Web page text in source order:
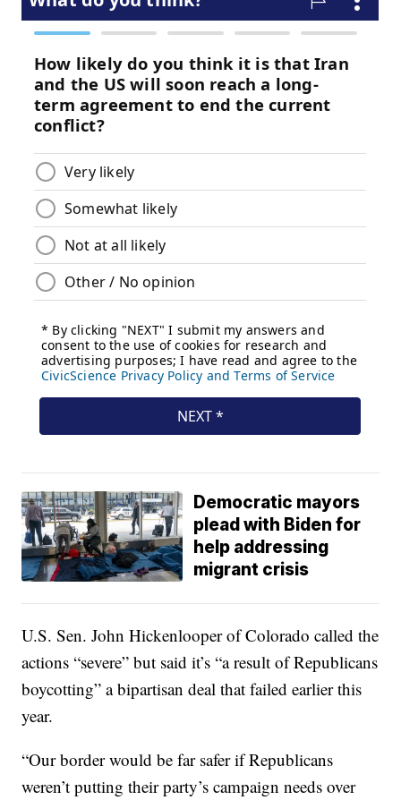
Democratic mayors
plead with Biden for
help addressing
migrant crisis
U.S. Sen. John Hickenlooper of Colorado called the
actions “severe” but said it’s “a result of Republicans
boycotting” a bipartisan deal that failed earlier this
year.
“Our border would be far safer if Republicans
weren’t putting their party’s campaign needs over